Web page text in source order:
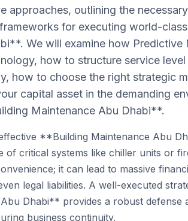
approaches, outlining the
for executing world-
We will examine how Predictive
how to structure service level
how to choose the right strategic
capital asset in the demanding
Maintenance Abu Dhabi**.
**Building Maintenance Abu
of critical systems like chiller units or
it can lead to massive
legal liabilities. A well-executed
Dhabi** provides a robust defense
business continuity.